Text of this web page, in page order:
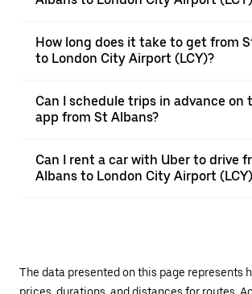
How long does it take to get from
to London City Airport (LCY)?
Can I schedule trips in advance on
app from St Albans?
Can I rent a car with Uber to drive
Albans to London City Airport
The data presented on this page represents